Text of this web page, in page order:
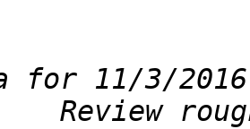
Review